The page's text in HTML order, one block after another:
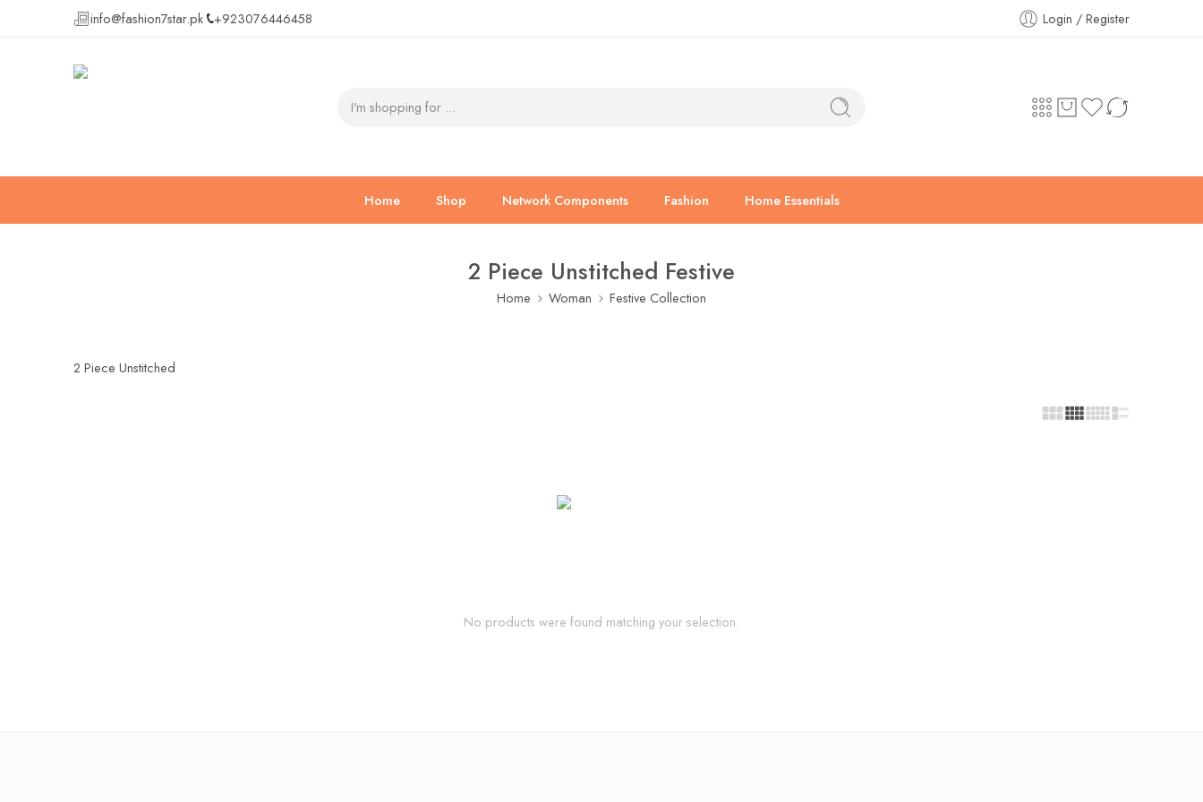
info@fashion7star.pk +923076446458 Login / Register
Home Shop Network Components Fashion Home Essentials
2 Piece Unstitched Festive
Home Woman Festive Collection
2 Piece Unstitched
No products were found matching your selection.